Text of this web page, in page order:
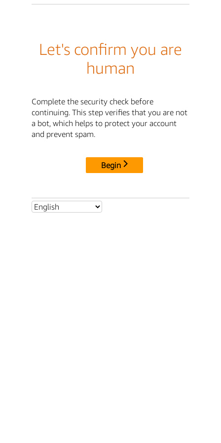
Let's confirm you are
human
Complete the security check before
continuing. This step verifies that you are not
a bot, which helps to protect your account
and prevent spam.
Begin